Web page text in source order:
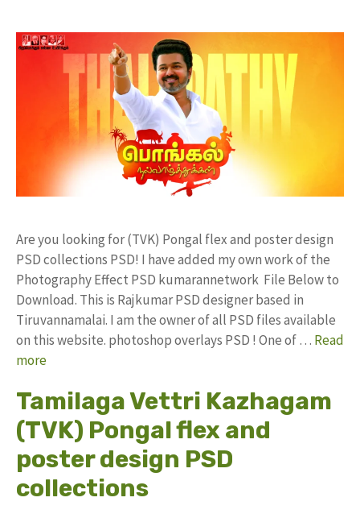
Are you looking for (TVK) Pongal flex and poster design
PSD collections PSD! I have added my own work of the
Photography Effect PSD kumarannetwork File Below to
Download. This is Rajkumar PSD designer based in
Tiruvannamalai. I am the owner of all PSD files available
on this website. photoshop overlays PSD ! One of … Read
more
Tamilaga Vettri Kazhagam
(TVK) Pongal flex and
poster design PSD
collections